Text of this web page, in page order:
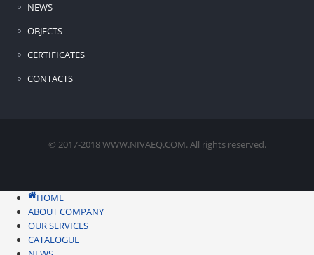
NEWS
OBJECTS
CERTIFICATES
CONTACTS
© 2017-2018 WWW.NIVAEQ.COM. All rights reserved.
HOME
ABOUT COMPANY
OUR SERVICES
CATALOGUE